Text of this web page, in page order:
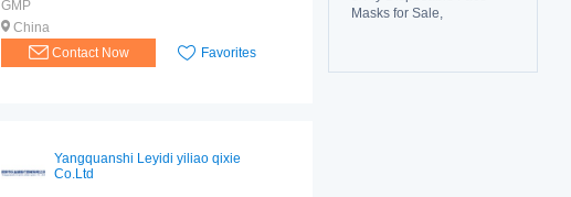
Masks for Sale,
GMP
China
Contact Now
Favorites
Yangquanshi Leyidi yiliao qixie
Co.Ltd